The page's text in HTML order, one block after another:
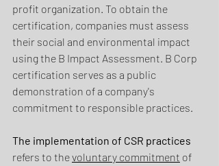
profit organization. To obtain the
certification, companies must assess
their social and environmental impact
using the B Impact Assessment. B Corp
certification serves as a public
demonstration of a company's
commitment to responsible practices.
The implementation of CSR practices
refers to the voluntary commitment of